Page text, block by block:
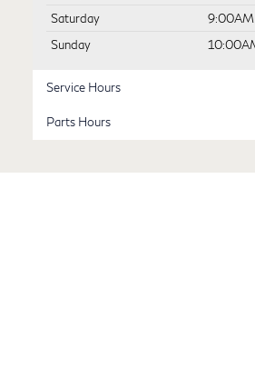
Saturday
Sunday
Service Hours
Parts Hours